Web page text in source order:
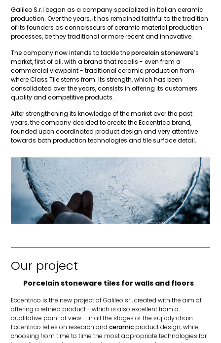
Galileo S.r.l began as a company specialized in Italian ceramic
production. Over the years, it has remained faithful to the tradition
of its founders as connoisseurs of ceramic material production
processes, be they traditional or more recent and innovative.
The company now intends to tackle theporcelain stoneware’s
market, first of all, with a brand that recalls - even from a
commercial viewpoint - traditional ceramic production from
where Class Tile stems from. Its strength, which has been
consolidated over the years, consists in offering its customers
quality and competitive products.
After strengthening its knowledge of the market over the past
years, the company decided to create the Eccentrico brand,
founded upon coordinated product design and very attentive
towards both production technologies and tile surface detail.
Our project
Porcelain stoneware tiles for walls and floors
Eccentrico is the new project of Galileo srl, created with the aim of
offering a refined product - which is also excellent from a
qualitative point of view - in all the stages of the supply chain.
Eccentrico relies on research andceramic product design, while
choosing from time to time the most appropriate technologies for